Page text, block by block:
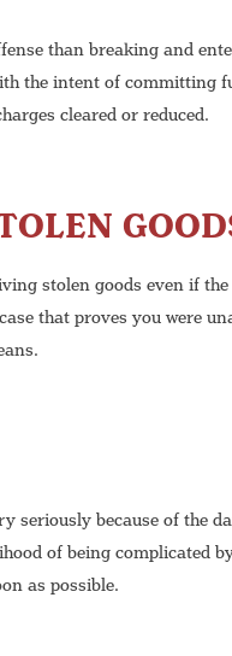
than breaking and
the intent of committing
cleared or reduced.
stolen goods even if
that proves you were
seriously because of the
of being complicated
as possible.